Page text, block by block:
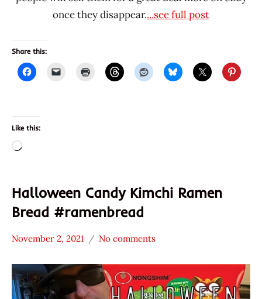
once they disappear....see full post
Share this:
Like this:
Loading…
Halloween Candy Kimchi Ramen
Bread #ramenbread
/
Noodle
News
November 2, 2021
Hans
"The
Ramen
Rater"
No comments